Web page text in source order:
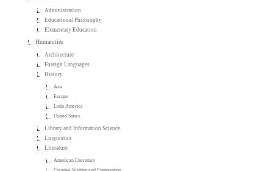
Administration
Educational Philosophy
Elementary Education
Humanities
Architecture
Foreign Languages
History
Asia
Europe
Latin America
United States
Library and Information Science
Linguistics
Literature
American Literature
Creative Writing and Composition